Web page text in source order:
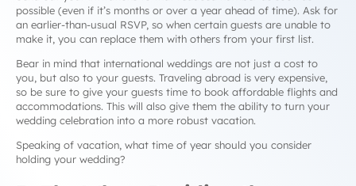
possible (even if it’s months or over a year ahead of time). Ask for
an earlier-than-usual RSVP, so when certain guests are unable to
make it, you can replace them with others from your first list.
Bear in mind that international weddings are not just a cost to
you, but also to your guests. Traveling abroad is very expensive,
so be sure to give your guests time to book affordable flights and
accommodations. This will also give them the ability to turn your
wedding celebration into a more robust vacation.
Speaking of vacation, what time of year should you consider
holding your wedding?